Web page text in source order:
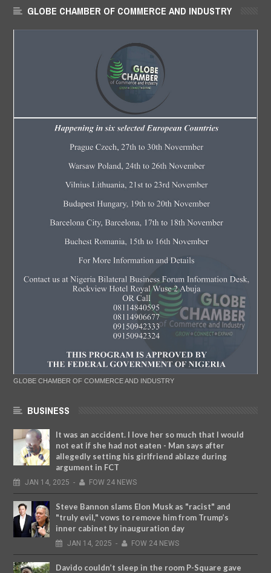
GLOBE CHAMBER OF COMMERCE AND INDUSTRY
GLOBE CHAMBER OF COMMERCE AND INDUSTRY
BUSINESS
It was an accident. I love her so much that I would
not eat if she had not eaten - Man says after
allegedly setting his girlfriend ablaze during
argument in FCT
JAN 14, 2025 - FOW 24 NEWS
Steve Bannon slams Elon Musk as "racist" and
"truly evil," vows to remove him from Trump’s
inner cabinet by inauguration day
JAN 14, 2025 - FOW 24 NEWS
Davido couldn’t sleep in the room P-Square gave